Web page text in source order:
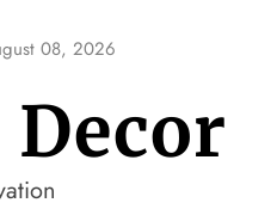
08, 2026